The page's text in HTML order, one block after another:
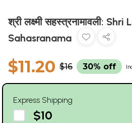
श्री लक्ष्मी सहस्त्रनामावली: Shri
Sahasranama
$11.20 $16 30% off
Express Shipping
$10